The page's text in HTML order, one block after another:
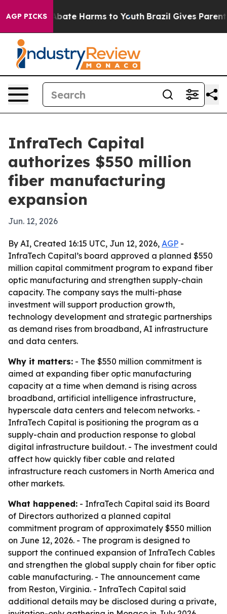
AGP PICKSto Abate Harms to Youth Brazil Gives Parents
InfraTech Capital
authorizes $550 million
fiber manufacturing
expansion
Jun. 12, 2026
By AI, Created 16:15 UTC, Jun 12, 2026, AGP -
InfraTech Capital’s board approved a planned $550
million capital commitment program to expand fiber
optic manufacturing and strengthen supply-chain
capacity. The company says the multi-phase
investment will support production growth,
technology development and strategic partnerships
as demand rises from broadband, AI infrastructure
and data centers.
Why it matters: - The $550 million commitment is
aimed at expanding fiber optic manufacturing
capacity at a time when demand is rising across
broadband, artificial intelligence infrastructure,
hyperscale data centers and telecom networks. -
InfraTech Capital is positioning the program as a
supply-chain and production response to global
digital infrastructure buildout. - The investment could
affect how quickly fiber cable and related
infrastructure reach customers in North America and
other markets.
What happened: - InfraTech Capital said its Board
of Directors authorized a planned capital
commitment program of approximately $550 million
on June 12, 2026. - The program is designed to
support the continued expansion of InfraTech Cables
and strengthen the global supply chain for fiber optic
cable manufacturing. - The announcement came
from Reston, Virginia. - InfraTech Capital said
additional details may be disclosed during a private,